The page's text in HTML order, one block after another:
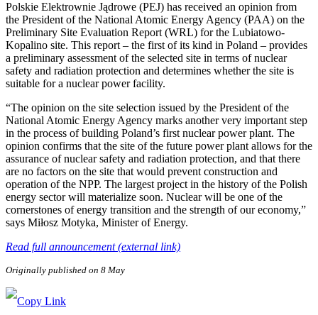
Polskie Elektrownie Jądrowe (PEJ) has received an opinion from
the President of the National Atomic Energy Agency (PAA) on the
Preliminary Site Evaluation Report (WRL) for the Lubiatowo-
Kopalino site. This report – the first of its kind in Poland – provides
a preliminary assessment of the selected site in terms of nuclear
safety and radiation protection and determines whether the site is
suitable for a nuclear power facility.
“The opinion on the site selection issued by the President of the
National Atomic Energy Agency marks another very important step
in the process of building Poland’s first nuclear power plant. The
opinion confirms that the site of the future power plant allows for the
assurance of nuclear safety and radiation protection, and that there
are no factors on the site that would prevent construction and
operation of the NPP. The largest project in the history of the Polish
energy sector will materialize soon. Nuclear will be one of the
cornerstones of energy transition and the strength of our economy,”
says Miłosz Motyka, Minister of Energy.
Read full announcement (external link)
Originally published on 8 May